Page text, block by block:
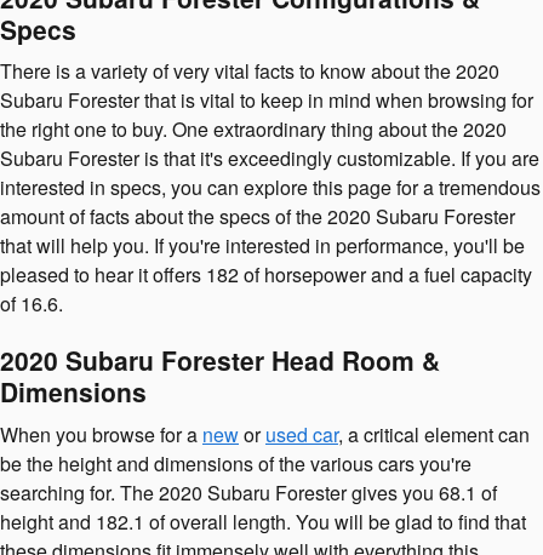
Specs
There is a variety of very vital facts to know about the 2020
Subaru Forester that is vital to keep in mind when browsing for
the right one to buy. One extraordinary thing about the 2020
Subaru Forester is that it's exceedingly customizable. If you are
interested in specs, you can explore this page for a tremendous
amount of facts about the specs of the 2020 Subaru Forester
that will help you. If you're interested in performance, you'll be
pleased to hear it offers 182 of horsepower and a fuel capacity
of 16.6.
2020 Subaru Forester Head Room &
Dimensions
When you browse for a neworused car, a critical element can
be the height and dimensions of the various cars you're
searching for. The 2020 Subaru Forester gives you 68.1 of
height and 182.1 of overall length. You will be glad to find that